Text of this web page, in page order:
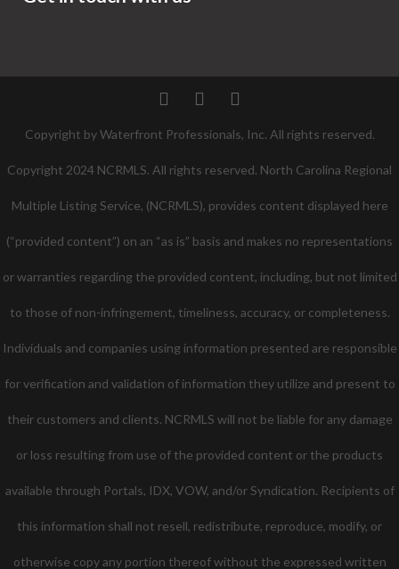
TwitterFacebookPinterest
Copyright by Waterfront Professionals, Inc. All rights reserved.
Copyright 2024 NCRMLS. All rights reserved. North Carolina Regional
Multiple Listing Service, (NCRMLS), provides content displayed here
(“provided content”) on an “as is” basis and makes no representations
or warranties regarding the provided content, including, but not limited
to those of non-infringement, timeliness, accuracy, or completeness.
Individuals and companies using information presented are responsible
for verification and validation of information they utilize and present to
their customers and clients. NCRMLS will not be liable for any damage
or loss resulting from use of the provided content or the products
available through Portals, IDX, VOW, and/or Syndication. Recipients of
this information shall not resell, redistribute, reproduce, modify, or
otherwise copy any portion thereof without the expressed written